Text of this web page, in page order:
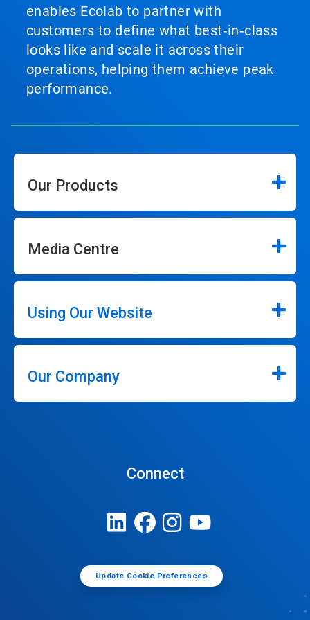
enables Ecolab to partner with
customers to define what best‑in‑class
looks like and scale it across their
operations, helping them achieve peak
performance.
Our Products
Media Centre
Using Our Website
Our Company
Connect
Update Cookie Preferences